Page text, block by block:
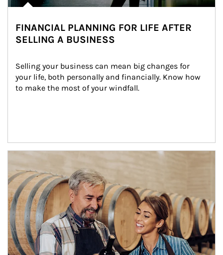
FINANCIAL PLANNING FOR LIFE AFTER
SELLING A BUSINESS
Selling your business can mean big changes for
your life, both personally and financially. Know how
to make the most of your windfall.